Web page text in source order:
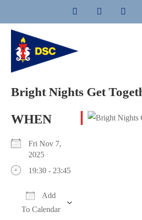
content
Bright Nights Get
WHEN
Fri Nov 7,
2025
19:30 - 23:45
Add
To Calendar